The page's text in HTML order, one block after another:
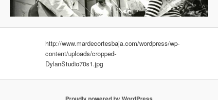
http://www.mardecortesbaja.com/wordpress/wp-
content/uploads/cropped-
DylanStudio70s1.jpg